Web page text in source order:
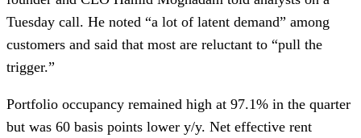
Tuesday call. He noted “a lot of latent demand” among
customers and said that most are reluctant to “pull the
trigger.”
Portfolio occupancy remained high at 97.1% in the quarter
but was 60 basis points lower y/y. Net effective rent